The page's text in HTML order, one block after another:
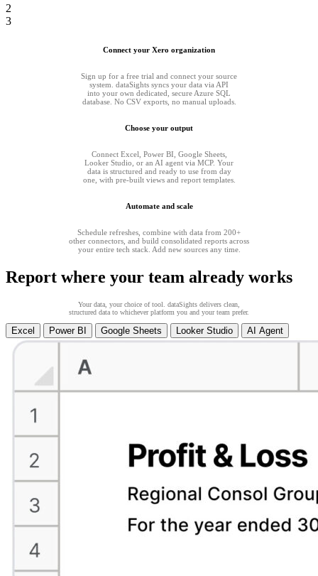
2
3
Connect your Xero organization
Sign up for a free trial and connect your source
system. dataSights syncs your data via API
into your own dedicated, secure Azure SQL
database. No CSV exports, no manual uploads.
Choose your output
Connect Excel, Power BI, Google Sheets,
Looker Studio, or an AI agent via MCP. Your
data is structured and ready to use from day
one, with pre-built views and report templates.
Automate and scale
Schedule refreshes, combine with data from 200+
other connectors, and build consolidated reports across
your entire tech stack. Add new sources any time.
Report where your team already works
Your data, your choice of tool. dataSights delivers clean,
structured data to whichever platform you and your team prefer.
Excel Power BI Google Sheets Looker Studio AI Agent